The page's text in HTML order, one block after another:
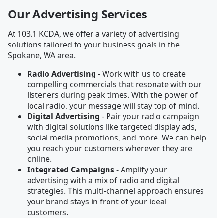
Our Advertising Services
At 103.1 KCDA, we offer a variety of advertising
solutions tailored to your business goals in the
Spokane, WA area.
Radio Advertising - Work with us to create
compelling commercials that resonate with our
listeners during peak times. With the power of
local radio, your message will stay top of mind.
Digital Advertising - Pair your radio campaign
with digital solutions like targeted display ads,
social media promotions, and more. We can help
you reach your customers wherever they are
online.
Integrated Campaigns- Amplify your
advertising with a mix of radio and digital
strategies. This multi-channel approach ensures
your brand stays in front of your ideal
customers.